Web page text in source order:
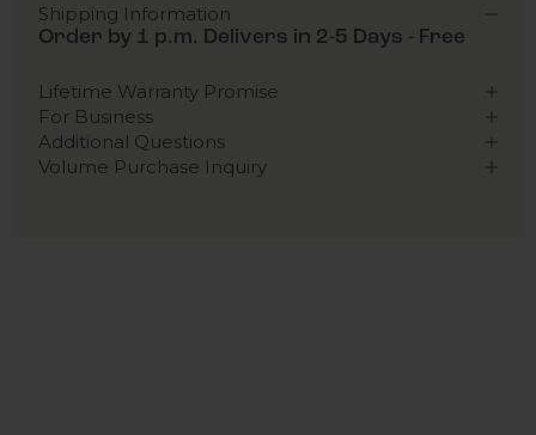
Shipping Information
Order by 1 p.m. Delivers in 2-5 Days - Free
Lifetime Warranty Promise
For Business
Additional Questions
Volume Purchase Inquiry